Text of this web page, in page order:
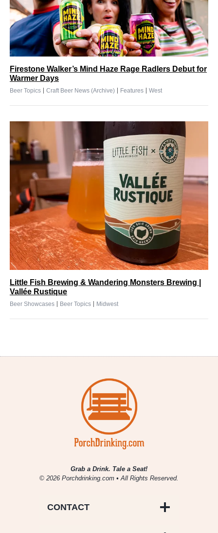
Firestone Walker’s Mind Haze Rage Radlers Debut for
Warmer Days
Beer Topics | Craft Beer News (Archive) | Features | West
Little Fish Brewing & Wandering Monsters Brewing |
Vallée Rustique
Beer Showcases | Beer Topics | Midwest
Grab a Drink. Tale a Seat!
© 2026 Porchdrinking.com • All Rights Reserved.
CONTACT